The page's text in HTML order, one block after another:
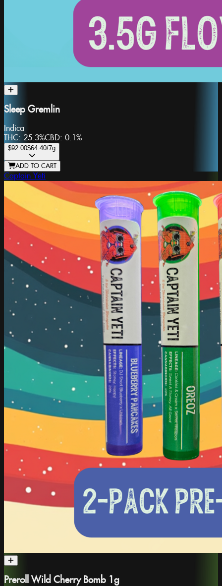
Sleep Gremlin
Indica
THC: 25.3%CBD: 0.1%
$92.00$64.40/7g
ADD TO CART
Captain Yeti
Preroll Wild Cherry Bomb 1g